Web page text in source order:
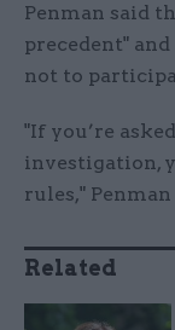
Penman said
precedent"
not to
"If you’re
investigation,
rules," Penman
Related